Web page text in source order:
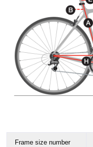
Frame size number